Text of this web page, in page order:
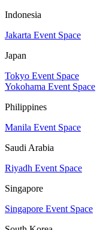
Indonesia
Jakarta Event Space
Japan
Tokyo Event Space
Yokohama Event Space
Philippines
Manila Event Space
Saudi Arabia
Riyadh Event Space
Singapore
Singapore Event Space